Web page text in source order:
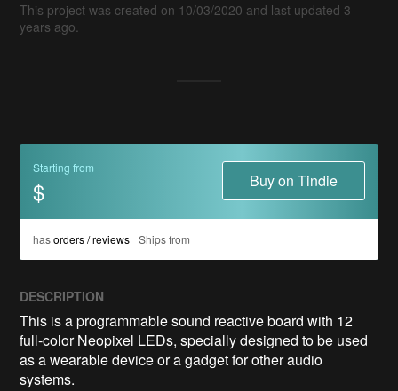
This project was created on 10/03/2020 and last updated 3
years ago.
Starting from
$ Buy on Tindie
hasorders / reviews Ships from
DESCRIPTION
This is a programmable sound reactive board with 12
full-color Neopixel LEDs, specially designed to be used
as a wearable device or a gadget for other audio
systems.